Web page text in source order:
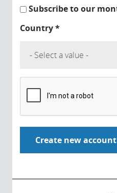
Subscribe to our
Country*